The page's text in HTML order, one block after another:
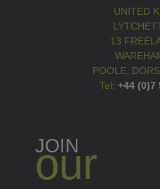
UNITED
13
POOLE,
Tel: +44 (0)7
JOIN
our